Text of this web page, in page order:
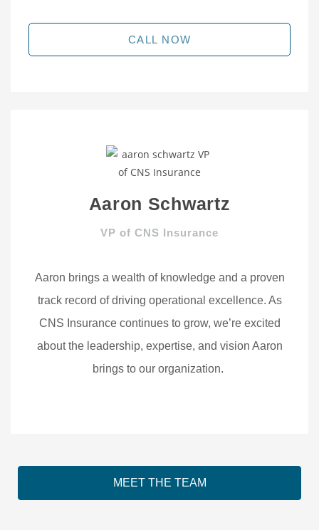
CALL NOW
Aaron Schwartz
VP of CNS Insurance
Aaron brings a wealth of knowledge and a proven
track record of driving operational excellence. As
CNS Insurance continues to grow, we’re excited
about the leadership, expertise, and vision Aaron
brings to our organization.
MEET THE TEAM